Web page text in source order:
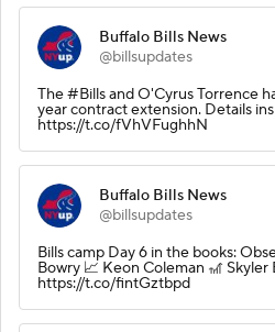
Buffalo Bills News
@billsupdates
The #Bills and O'Cyrus Torrence
year contract extension. Details
https://t.co/fVhVFughhN
Buffalo Bills News
@billsupdates
Bills camp Day 6 in the books:
Bowry 📈 Keon Coleman 🎢
https://t.co/fintGztbpd